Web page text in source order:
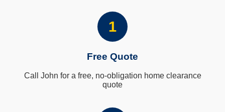
1
Free Quote
Call John for a free, no-obligation home clearance
quote